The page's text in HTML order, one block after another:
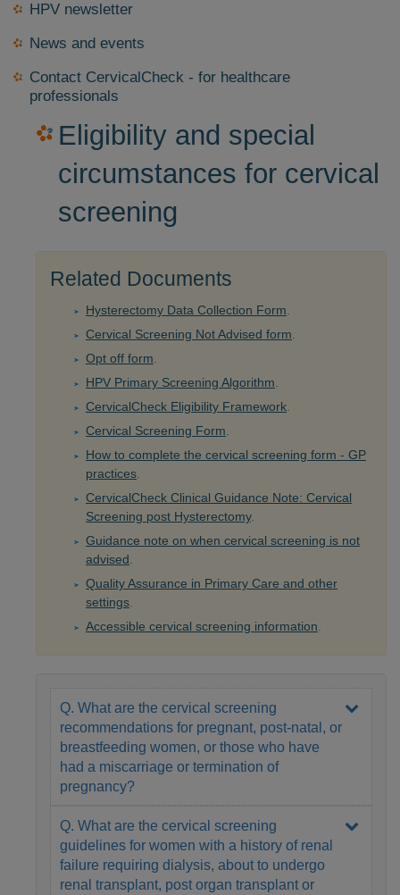
HPV newsletter
News and events
Contact CervicalCheck - for healthcare
professionals
Eligibility and special
circumstances for cervical
screening
Related Documents
Hysterectomy Data Collection Form
Cervical Screening Not Advised form
Opt off form
HPV Primary Screening Algorithm
CervicalCheck Eligibility Framework
Cervical Screening Form
How to complete the cervical screening form - GP
practices
CervicalCheck Clinical Guidance Note: Cervical
Screening post Hysterectomy.
Guidance note on when cervical screening is not
advised
Quality Assurance in Primary Care and other
settings
Accessible cervical screening information
Q. What are the cervical screening
recommendations for pregnant, post-natal, or
breastfeeding women, or those who have
had a miscarriage or termination of
pregnancy?
Q. What are the cervical screening
guidelines for women with a history of renal
failure requiring dialysis, about to undergo
renal transplant, post organ transplant or